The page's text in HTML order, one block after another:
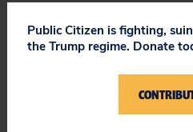
Respondents' Brief in
Public Citizen is fighting,
the Trump regime. Donate